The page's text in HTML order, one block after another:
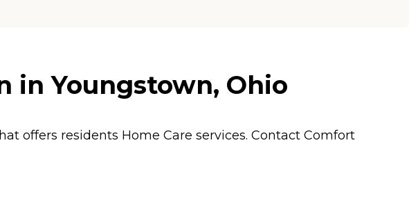
in Youngstown, Ohio
offers residents Home Care services. Contact Comfort